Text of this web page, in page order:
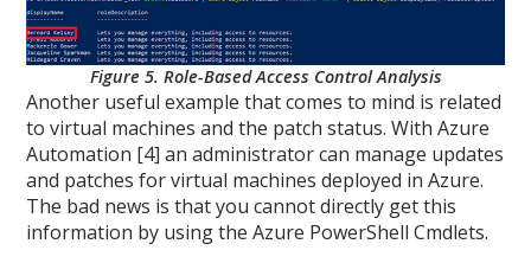
Figure 5. Role-Based Access Control Analysis
Another useful example that comes to mind is related
to virtual machines and the patch status. With Azure
Automation [4] an administrator can manage updates
and patches for virtual machines deployed in Azure.
The bad news is that you cannot directly get this
information by using the Azure PowerShell Cmdlets.